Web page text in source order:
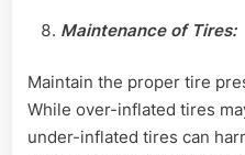
Maintenance of Tires:
Maintain the proper tire
While over-inflated tires
under-inflated tires can